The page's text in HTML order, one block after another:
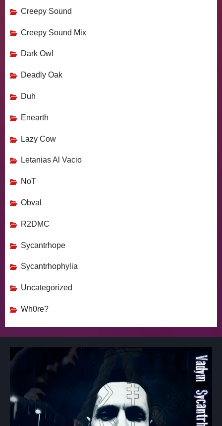
Creepy Sound
Creepy Sound Mix
Dark Owl
Deadly Oak
Duh
Enearth
Lazy Cow
Letanias Al Vacio
NoT
Obval
R2DMC
Sycantrhope
Sycantrhophylia
Uncategorized
Wh0re?